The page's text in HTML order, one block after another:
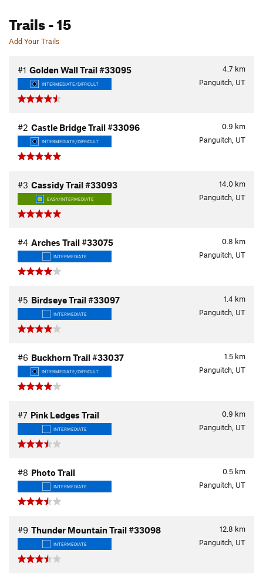
Trails- 15
Add Your Trails
4.7 km
#1 Golden Wall Trail #33095
INTERMEDIATE/DIFFICULT Panguitch, UT
0.9 km
#2 Castle Bridge Trail #33096
INTERMEDIATE/DIFFICULT Panguitch, UT
14.0 km
#3 Cassidy Trail #33093
EASY/INTERMEDIATE Panguitch, UT
0.8 km
#4 Arches Trail #33075
INTERMEDIATE Panguitch, UT
1.4 km
#5 Birdseye Trail #33097
INTERMEDIATE Panguitch, UT
1.5 km
#6 Buckhorn Trail #33037
INTERMEDIATE/DIFFICULT Panguitch, UT
0.9 km
#7 Pink Ledges Trail
INTERMEDIATE Panguitch, UT
0.5 km
#8 Photo Trail
INTERMEDIATE Panguitch, UT
12.8 km
#9 Thunder Mountain Trail #33098
INTERMEDIATE Panguitch, UT